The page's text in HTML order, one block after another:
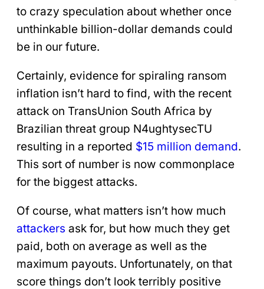
to crazy speculation about whether once
unthinkable billion-dollar demands could
be in our future.
Certainly, evidence for spiraling ransom
inflation isn’t hard to find, with the recent
attack on TransUnion South Africa by
Brazilian threat group N4ughtysecTU
resulting in a reported $15 million demand.
This sort of number is now commonplace
for the biggest attacks.
Of course, what matters isn’t how much
attackers ask for, but how much they get
paid, both on average as well as the
maximum payouts. Unfortunately, on that
score things don’t look terribly positive